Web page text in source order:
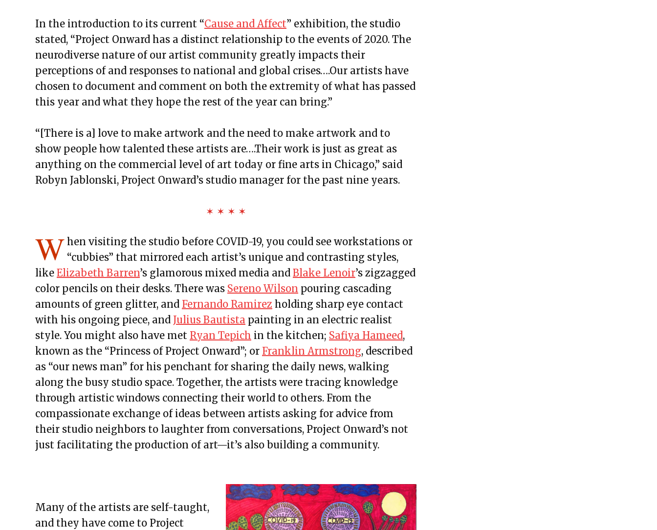
In the introduction to its current “Cause and Affect” exhibition, the studio
stated, “Project Onward has a distinct relationship to the events of 2020. The
neurodiverse nature of our artist community greatly impacts their
perceptions of and responses to national and global crises….Our artists have
chosen to document and comment on both the extremity of what has passed
this year and what they hope the rest of the year can bring.”
“[There is a] love to make artwork and the need to make artwork and to
show people how talented these artists are….Their work is just as great as
anything on the commercial level of art today or fine arts in Chicago,” said
Robyn Jablonski, Project Onward’s studio manager for the past nine years.
✶ ✶ ✶ ✶
W hen visiting the studio before COVID-19, you could see workstations or
“cubbies” that mirrored each artist’s unique and contrasting styles,
like Elizabeth Barren’s glamorous mixed media and Blake Lenoir’s zigzagged
color pencils on their desks. There was Sereno Wilson pouring cascading
amounts of green glitter, and Fernando Ramirez holding sharp eye contact
with his ongoing piece, and Julius Bautista painting in an electric realist
style. You might also have met Ryan Tepich in the kitchen; Safiya Hameed,
known as the “Princess of Project Onward”; or Franklin Armstrong, described
as “our news man” for his penchant for sharing the daily news, walking
along the busy studio space. Together, the artists were tracing knowledge
through artistic windows connecting their world to others. From the
compassionate exchange of ideas between artists asking for advice from
their studio neighbors to laughter from conversations, Project Onward’s not
just facilitating the production of art—it’s also building a community.
Many of the artists are self-taught,
and they have come to Project